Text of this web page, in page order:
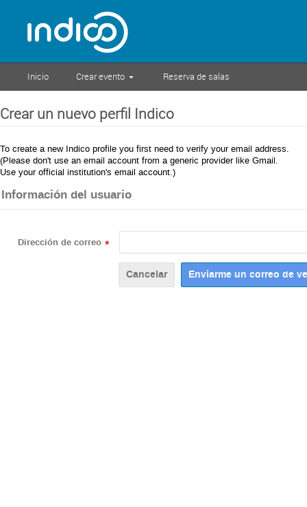
Inicio Crear evento Reserva de salas
Crear un nuevo perfil Indico
To create a new Indico profile you first need to verify your email address.
(Please don't use an email account from a generic provider like Gmail.
Use your official institution's email account.)
Información del usuario
Dirección de correo *
Cancelar